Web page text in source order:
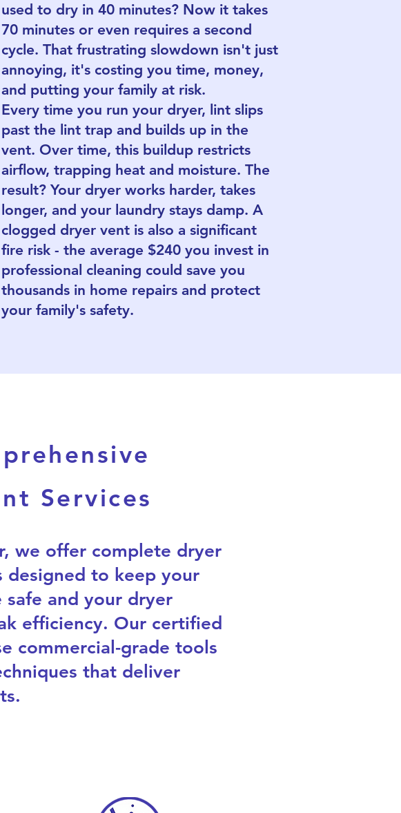
used to dry in 40 minutes? Now it takes
70 minutes or even requires a second
cycle. That frustrating slowdown isn't just
annoying, it's costing you time, money,
and putting your family at risk.
Every time you run your dryer, lint slips
past the lint trap and builds up in the
vent. Over time, this buildup restricts
airflow, trapping heat and moisture. The
result? Your dryer works harder, takes
longer, and your laundry stays damp. A
clogged dryer vent is also a significant
fire risk - the average $240 you invest in
professional cleaning could save you
thousands in home repairs and protect
your family's safety.
Services
we offer complete dryer
designed to keep your
safe and your dryer
efficiency. Our certified
commercial-grade tools
that deliver